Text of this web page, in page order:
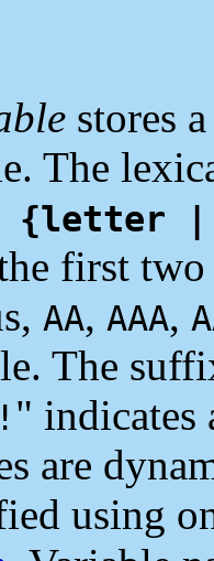
stores
The
{letter |
first two
AA, AAA,
The
! " indicates
are
using